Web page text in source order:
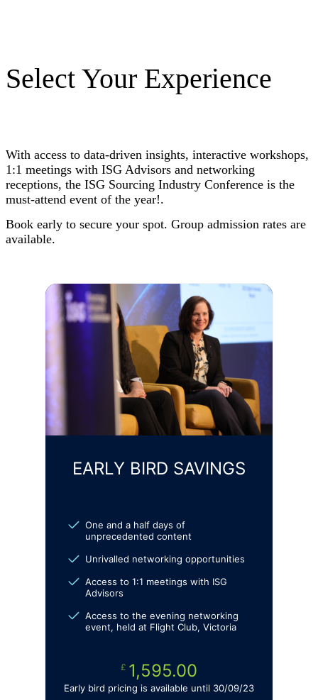
Select Your Experience
With access to data-driven insights, interactive workshops,
1:1 meetings with ISG Advisors and networking
receptions, the ISG Sourcing Industry Conference is the
must-attend event of the year!.
Book early to secure your spot. Group admission rates are
available.